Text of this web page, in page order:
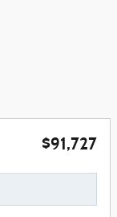
$91,727